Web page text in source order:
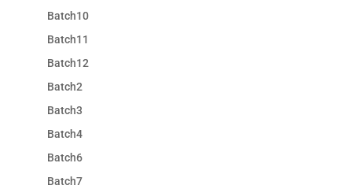
Batch10
Batch11
Batch12
Batch2
Batch3
Batch4
Batch6
Batch7